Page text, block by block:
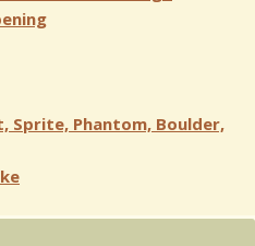
Sprite, Phantom, Boulder,